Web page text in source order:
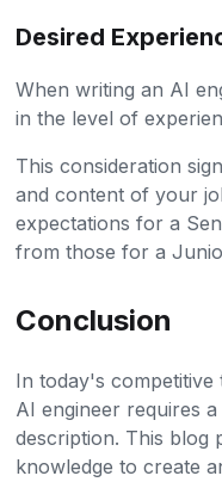
Desired
When writing an AI
in the level of
This consideration
and content of your
expectations for a
from those for a
Conclusion
In today's
AI engineer requires
description. This blog
knowledge to create